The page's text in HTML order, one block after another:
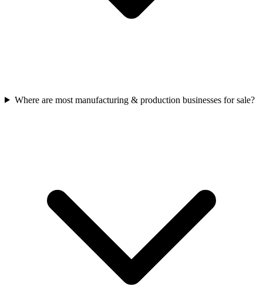
Where are most manufacturing & production businesses for sale?